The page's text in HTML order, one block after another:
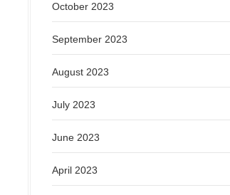
October 2023
September 2023
August 2023
July 2023
June 2023
April 2023